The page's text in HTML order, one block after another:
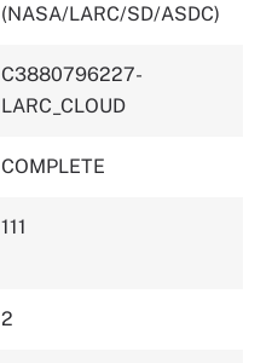
(NASA/LARC/SD/ASDC)
C3880796227-
LARC_CLOUD
COMPLETE
111
2